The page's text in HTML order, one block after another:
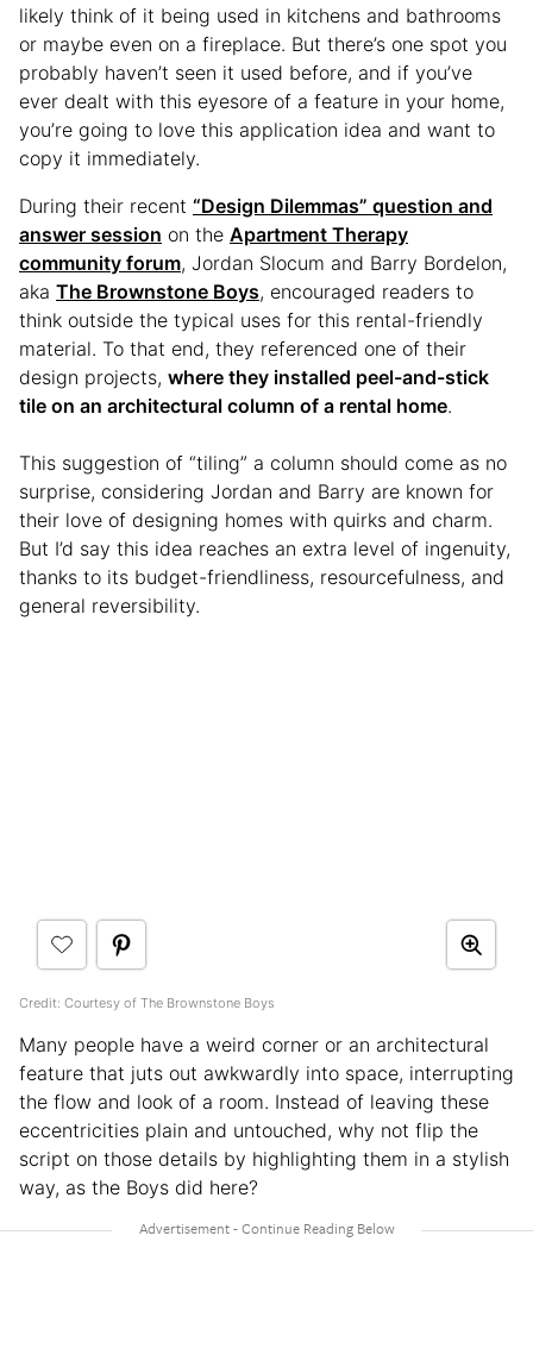
likely think of it being used in kitchens and bathrooms
or maybe even on a fireplace. But there’s one spot you
probably haven’t seen it used before, and if you’ve
ever dealt with this eyesore of a feature in your home,
you’re going to love this application idea and want to
copy it immediately.
During their recent “Design Dilemmas” question and
answer session on the Apartment Therapy
community forum, Jordan Slocum and Barry Bordelon,
aka The Brownstone Boys, encouraged readers to
think outside the typical uses for this rental-friendly
material. To that end, they referenced one of their
design projects, where they installed peel-and-stick
tile on an architectural column of a rental home.
This suggestion of “tiling” a column should come as no
surprise, considering Jordan and Barry are known for
their love of designing homes with quirks and charm.
But I’d say this idea reaches an extra level of ingenuity,
thanks to its budget-friendliness, resourcefulness, and
general reversibility.
Credit: Courtesy of The Brownstone Boys
Many people have a weird corner or an architectural
feature that juts out awkwardly into space, interrupting
the flow and look of a room. Instead of leaving these
eccentricities plain and untouched, why not flip the
script on those details by highlighting them in a stylish
way, as the Boys did here?